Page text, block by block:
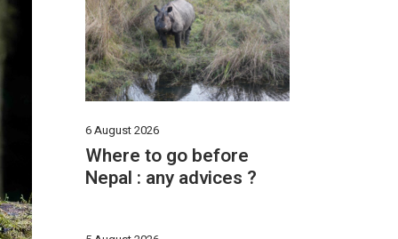
6 August 2026
Where to go before
Nepal : any advices ?